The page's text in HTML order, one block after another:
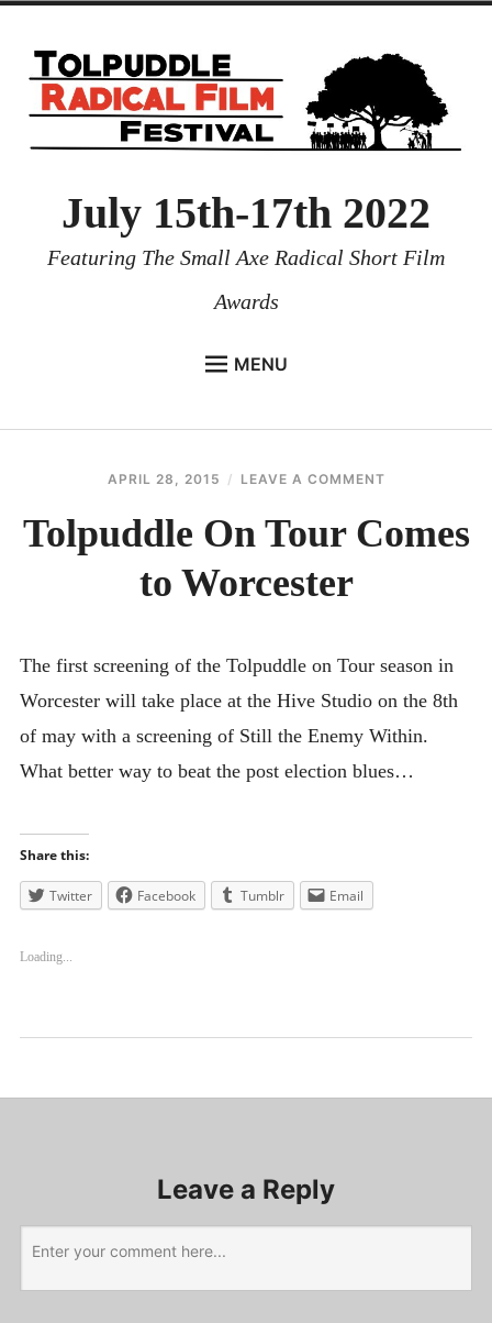
July 15th-17th 2022
Featuring The Small Axe Radical Short Film
Awards
MENU
PROGRAMMES
SMALL AXE
ON THE ROAD
ABOUT
APRIL 28, 2015 REUBENI
LEAVE A COMMENT
Tolpuddle On Tour Comes
to Worcester
The first screening of the Tolpuddle on Tour season in
Worcester will take place at the Hive Studio on the 8th
of may with a screening of Still the Enemy Within.
What better way to beat the post election blues…
Share this:
Twitter Facebook Tumblr Email
Loading...
Leave a Reply